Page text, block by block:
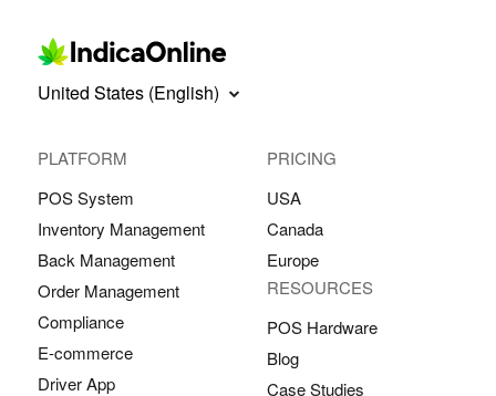
United States (English)
PLATFORM
POS System
Inventory Management
Back Management
Order Management
Compliance
E-commerce
Driver App
PRICING
USA
Canada
Europe
RESOURCES
POS Hardware
Blog
Case Studies